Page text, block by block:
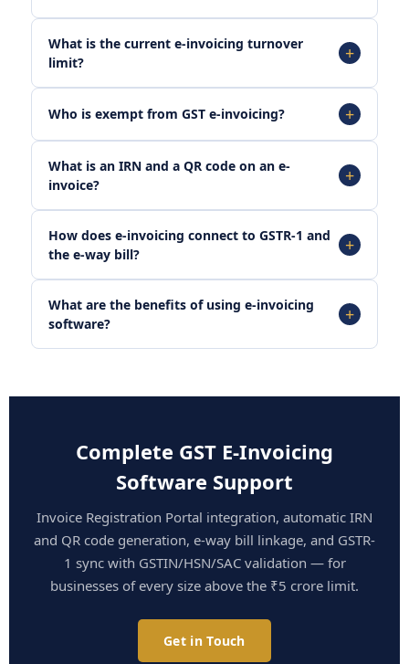
What is the current e-invoicing turnover
limit?
Who is exempt from GST e-invoicing?
What is an IRN and a QR code on an e-
invoice?
How does e-invoicing connect to GSTR-1 and
the e-way bill?
What are the benefits of using e-invoicing
software?
Complete GST E-Invoicing
Software Support
Invoice Registration Portal integration, automatic IRN
and QR code generation, e-way bill linkage, and GSTR-
1 sync with GSTIN/HSN/SAC validation — for
businesses of every size above the ₹5 crore limit.
Get in Touch